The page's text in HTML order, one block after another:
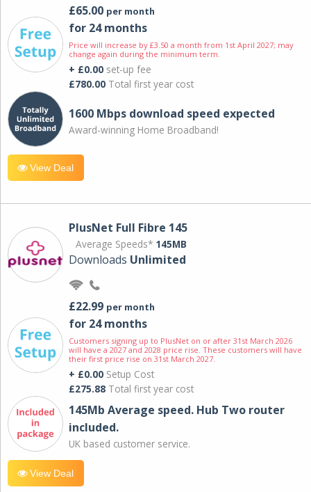
£65.00 per month
for 24 months
Price will increase by £3.50 a month from 1st April 2027; may
change again during the minimum term.
+ £0.00 set-up fee
£780.00 Total first year cost
1600 Mbps download speed expected
Award-winning Home Broadband!
View Deal
PlusNet Full Fibre 145
Average Speeds* 145MB
Downloads Unlimited
£22.99 per month
for 24 months
Customers signing up to PlusNet on or after 31st March 2026
will have a 2027 and 2028 price rise. These customers will have
their first price rise on 31st March 2027.
+ £0.00 Setup Cost
£275.88 Total first year cost
145Mb Average speed. Hub Two router
included.
UK based customer service.
View Deal